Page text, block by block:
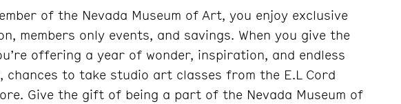
of the Nevada Museum of Art, you enjoy exclusive
members only events, and savings. When you give the
offering a year of wonder, inspiration, and endless
to take studio art classes from the E.L Cord
Give the gift of being a part of the Nevada Museum of